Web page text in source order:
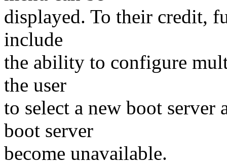
displayed. To their credit,
include
the ability to configure
the user
to select a new boot server
boot server
become unavailable.